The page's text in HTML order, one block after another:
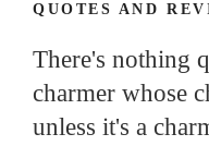
QUOTES AND
There's nothing
charmer whose
unless it's a